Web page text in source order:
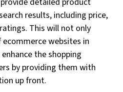
results, including price,
This will not only
websites in
the shopping
by providing them with
up front.